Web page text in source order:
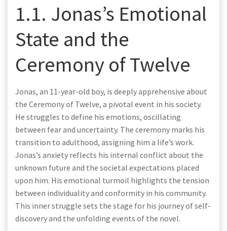
1.1. Jonas’s Emotional
State and the
Ceremony of Twelve
Jonas, an 11-year-old boy, is deeply apprehensive about
the Ceremony of Twelve, a pivotal event in his society.
He struggles to define his emotions, oscillating
between fear and uncertainty. The ceremony marks his
transition to adulthood, assigning him a life’s work.
Jonas’s anxiety reflects his internal conflict about the
unknown future and the societal expectations placed
upon him. His emotional turmoil highlights the tension
between individuality and conformity in his community.
This inner struggle sets the stage for his journey of self-
discovery and the unfolding events of the novel.